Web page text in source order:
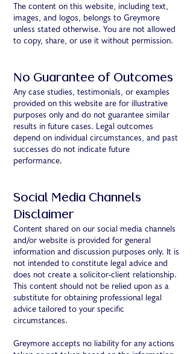
The content on this website, including text,
images, and logos, belongs to Greymore
unless stated otherwise. You are not allowed
to copy, share, or use it without permission.
No Guarantee of Outcomes
Any case studies, testimonials, or examples
provided on this website are for illustrative
purposes only and do not guarantee similar
results in future cases. Legal outcomes
depend on individual circumstances, and past
successes do not indicate future
performance.
Social Media Channels
Disclaimer
Content shared on our social media channels
and/or website is provided for general
information and discussion purposes only. It is
not intended to constitute legal advice and
does not create a solicitor-client relationship.
This content should not be relied upon as a
substitute for obtaining professional legal
advice tailored to your specific
circumstances.
Greymore accepts no liability for any actions